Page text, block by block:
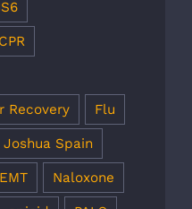
CPR
Recovery Flu
Joshua Spain
Naloxone